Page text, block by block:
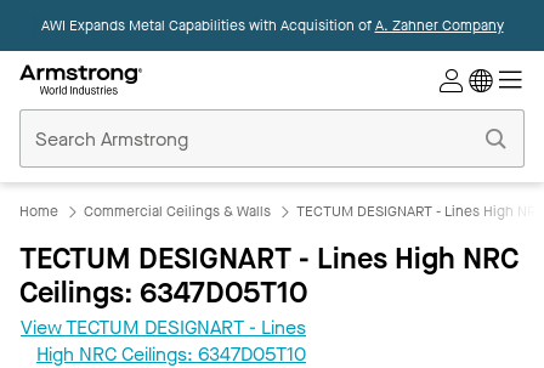
AWI Expands Metal Capabilities with Acquisition ofA. Zahner Company
Ceilings
Home
Home Commercial Ceilings & Walls TECTUM DESIGNART - Lines High
TECTUM DESIGNART - Lines High NRC
Ceilings: 6347D05T10
View TECTUM DESIGNART - Lines
High NRC Ceilings: 6347D05T10
REVIT